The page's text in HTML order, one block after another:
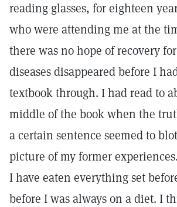
reading glasses, for eighteen
who were attending me at the
there was no hope of recovery
diseases disappeared before I
textbook through. I had read to
middle of the book when the
a certain sentence seemed to
picture of my former
I have eaten everything set
before I was always on a diet. I